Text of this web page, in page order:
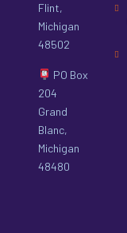
Flint,
Michigan
48502
PO Box
204
Grand
Blanc,
Michigan
48480